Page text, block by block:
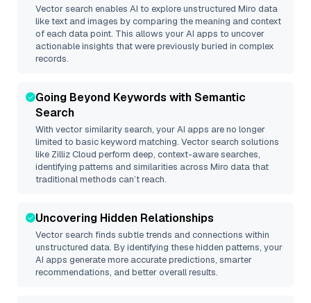
Vector search enables AI to explore unstructured Miro data
like text and images by comparing the meaning and context
of each data point. This allows your AI apps to uncover
actionable insights that were previously buried in complex
records.
Going Beyond Keywords with Semantic
Search
With vector similarity search, your AI apps are no longer
limited to basic keyword matching. Vector search solutions
like Zilliz Cloud perform deep, context-aware searches,
identifying patterns and similarities across Miro data that
traditional methods can’t reach.
Uncovering Hidden Relationships
Vector search finds subtle trends and connections within
unstructured data. By identifying these hidden patterns, your
AI apps generate more accurate predictions, smarter
recommendations, and better overall results.